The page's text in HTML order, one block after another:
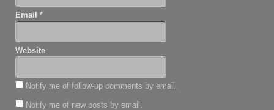
Email*
Website
Notify me of follow-up comments by email.
Notify me of new posts by email.